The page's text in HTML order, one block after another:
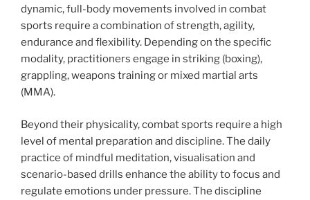
dynamic, full-body movements involved in combat
sports require a combination of strength, agility,
endurance and flexibility. Depending on the specific
modality, practitioners engage in striking (boxing),
grappling, weapons training or mixed martial arts
(MMA).
Beyond their physicality, combat sports require a high
level of mental preparation and discipline. The daily
practice of mindful meditation, visualisation and
scenario-based drills enhance the ability to focus and
regulate emotions under pressure. The discipline